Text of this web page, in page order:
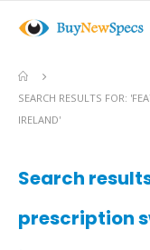
SEARCH RESULTS FOR:
IRELAND'
Search
prescription